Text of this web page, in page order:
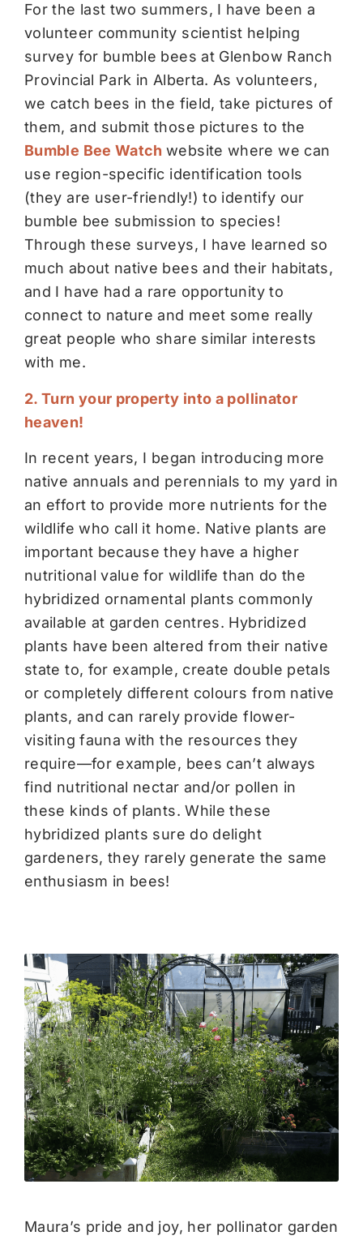
For the last two summers, I have been a
volunteer community scientist helping
survey for bumble bees at Glenbow Ranch
Provincial Park in Alberta. As volunteers,
we catch bees in the field, take pictures of
them, and submit those pictures to the
Bumble Bee Watchwebsite where we can
use region-specific identification tools
(they are user-friendly!) to identify our
bumble bee submission to species!
Through these surveys, I have learned so
much about native bees and their habitats,
and I have had a rare opportunity to
connect to nature and meet some really
great people who share similar interests
with me.
2. Turn your property into a pollinator
heaven!
In recent years, I began introducing more
native annuals and perennials to my yard in
an effort to provide more nutrients for the
wildlife who call it home. Native plants are
important because they have a higher
nutritional value for wildlife than do the
hybridized ornamental plants commonly
available at garden centres. Hybridized
plants have been altered from their native
state to, for example, create double petals
or completely different colours from native
plants, and can rarely provide flower-
visiting fauna with the resources they
require—for example, bees can’t always
find nutritional nectar and/or pollen in
these kinds of plants. While these
hybridized plants sure do delight
gardeners, they rarely generate the same
enthusiasm in bees!
Maura’s pride and joy, her pollinator garden